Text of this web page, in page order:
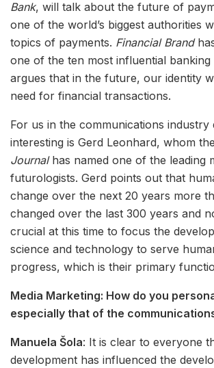
Bank, will talk about the future of
one of the world’s biggest authorities
topics of payments. Financial Brand
one of the ten most influential banking
argues that in the future, our identity
need for financial transactions.
For us in the communications industry
interesting is Gerd Leonhard, whom the
Journalhas named one of the leading
futurologists. Gerd points out that
change over the next 20 years more
changed over the last 300 years and
crucial at this time to focus the
science and technology to serve
progress, which is their primary
Media Marketing: How do you
especially that of the
Manuela Šola: It is clear to everyone
development has influenced the